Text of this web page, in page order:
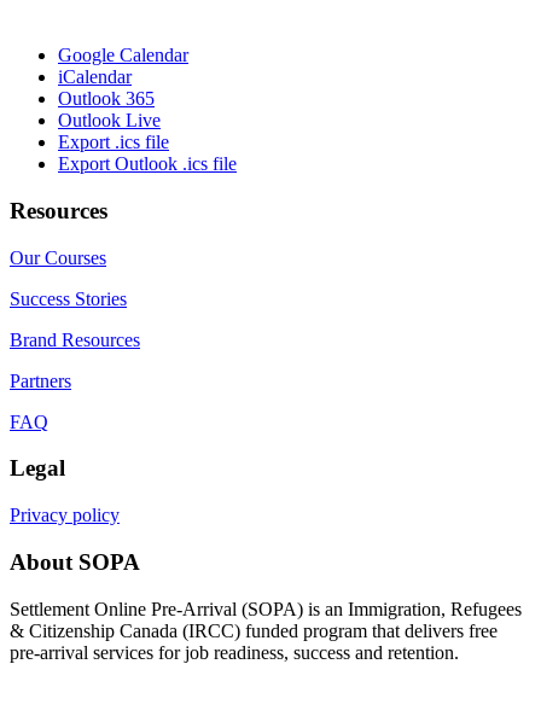
Google Calendar
iCalendar
Outlook 365
Outlook Live
Export .ics file
Export Outlook .ics file
Resources
Our Courses
Success Stories
Brand Resources
Partners
FAQ
Legal
Privacy policy
About SOPA
Settlement Online Pre-Arrival (SOPA) is an Immigration, Refugees
& Citizenship Canada (IRCC) funded program that delivers free
pre-arrival services for job readiness, success and retention.